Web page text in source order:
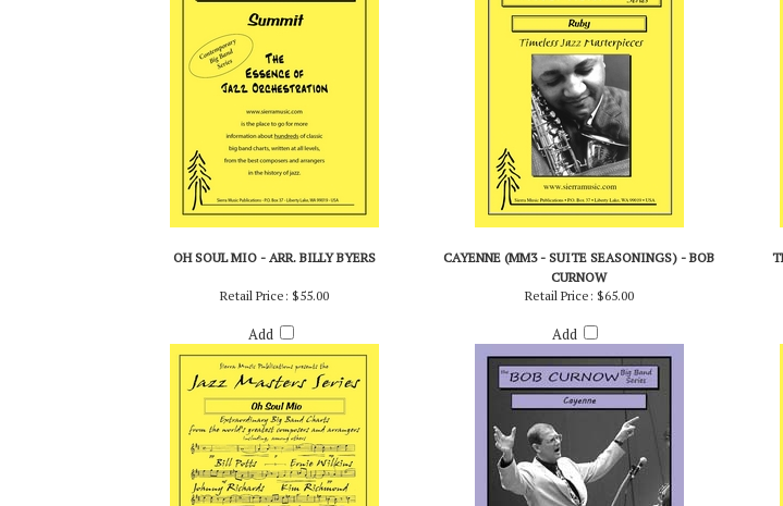
OH SOUL MIO - ARR. BILLY BYERS
CAYENNE (MM3 - SUITE SEASONINGS) - BOB
Retail Price:$55.00
Add
Retail Price:$65.00
Add